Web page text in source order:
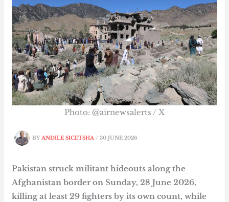
BYANDILE SICETSHA/30 JUNE 2026
Photo: @airnewsalerts / X
Pakistan struck militant hideouts along the
Afghanistan border on Sunday, 28 June 2026,
killing at least 29 fighters by its own count, while